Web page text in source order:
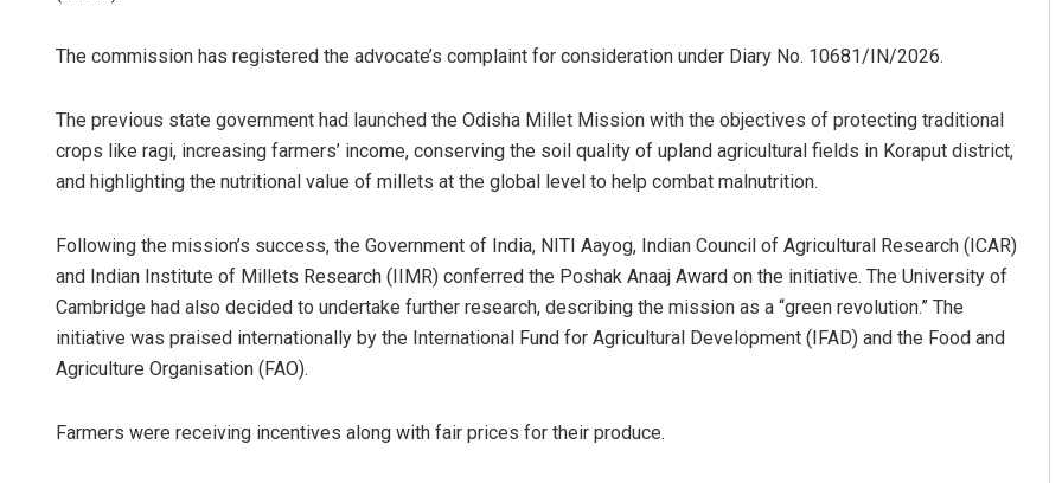
The commission has registered the advocate’s complaint for consideration under Diary No. 10681/IN/2026.
The previous state government had launched the Odisha Millet Mission with the objectives of protecting traditional
crops like ragi, increasing farmers’ income, conserving the soil quality of upland agricultural fields in Koraput district,
and highlighting the nutritional value of millets at the global level to help combat malnutrition.
Following the mission’s success, the Government of India, NITI Aayog, Indian Council of Agricultural Research (ICAR)
and Indian Institute of Millets Research (IIMR) conferred the Poshak Anaaj Award on the initiative. The University of
Cambridge had also decided to undertake further research, describing the mission as a “green revolution.” The
initiative was praised internationally by the International Fund for Agricultural Development (IFAD) and the Food and
Agriculture Organisation (FAO).
Farmers were receiving incentives along with fair prices for their produce.